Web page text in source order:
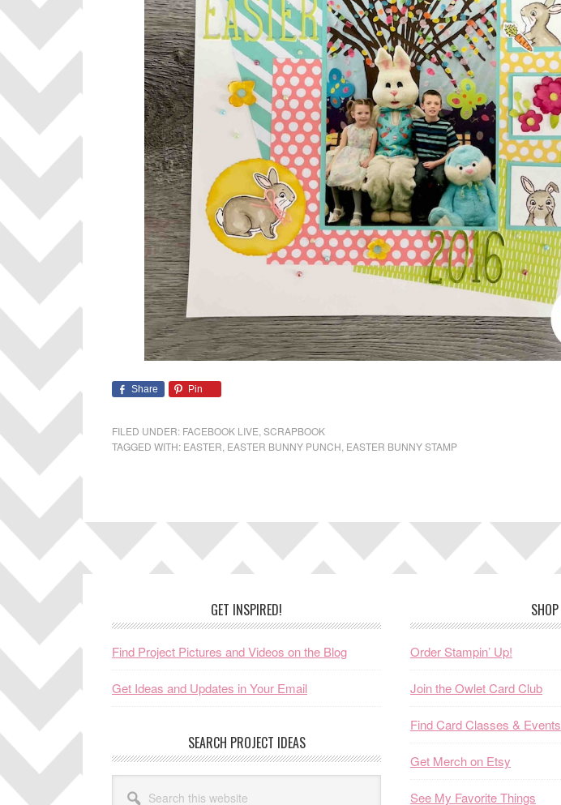
Share Pin
FILED UNDER: FACEBOOK LIVE SCRAPBOOK
TAGGED WITH: EASTER EASTER BUNNY PUNCH EASTER BUNNY STAMP
GET INSPIRED!
Find Project Pictures and Videos on the Blog
Get Ideas and Updates in Your Email
SEARCH PROJECT IDEAS
SHOP
Order Stampin’ Up!
Join the Owlet Card Club
Find Card Classes & Events
Get Merch on Etsy
See My Favorite Things